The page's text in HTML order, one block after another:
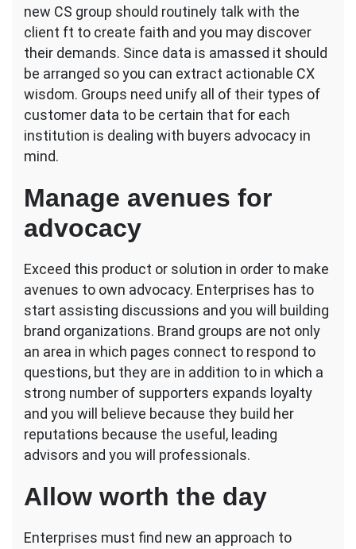
new CS group should routinely talk with the
client ft to create faith and you may discover
their demands. Since data is amassed it should
be arranged so you can extract actionable CX
wisdom. Groups need unify all of their types of
customer data to be certain that for each
institution is dealing with buyers advocacy in
mind.
Manage avenues for
advocacy
Exceed this product or solution in order to make
avenues to own advocacy. Enterprises has to
start assisting discussions and you will building
brand organizations. Brand groups are not only
an area in which pages connect to respond to
questions, but they are in addition to in which a
strong number of supporters expands loyalty
and you will believe because they build her
reputations because the useful, leading
advisors and you will professionals.
Allow worth the day
Enterprises must find new an approach to